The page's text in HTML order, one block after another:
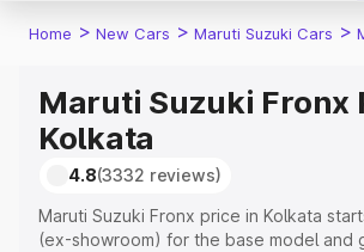
Home > New Cars > Maruti Suzuki Cars >
Maruti Suzuki Fronx
Kolkata
4.8(3332 reviews)
Maruti Suzuki Fronx price in Kolkata
(ex-showroom) for the base model and